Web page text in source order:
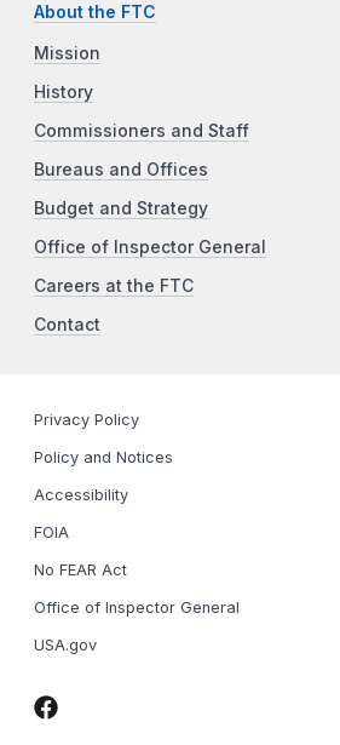
About the FTC
Mission
History
Commissioners and Staff
Bureaus and Offices
Budget and Strategy
Office of Inspector General
Careers at the FTC
Contact
Privacy Policy
Policy and Notices
Accessibility
FOIA
No FEAR Act
Office of Inspector General
USA.gov